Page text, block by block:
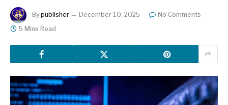
By publisher December 10, 2025
No Comments
5 Mins Read